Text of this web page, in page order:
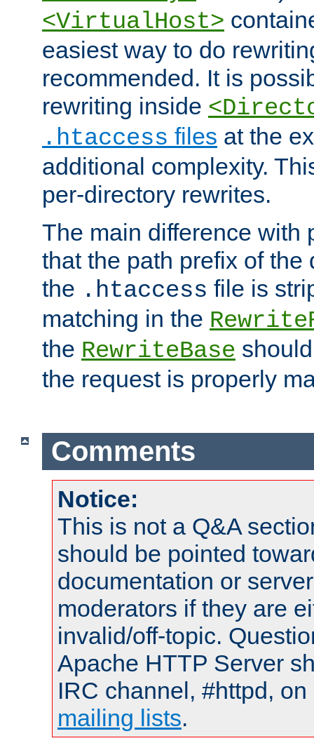
<VirtualHost>
easiest way to do
recommended. It is
rewriting inside
.htaccess files at the
additional complexity.
per-directory rewrites.
The main difference with
that the path prefix of the
the .htaccess file is
matching in the
the RewriteBase
the request is properly
Comments
Notice:
This is not a Q&A
should be pointed
documentation or
moderators if they are
invalid/off-topic.
Apache HTTP Server
IRC channel, #httpd,
mailing lists.